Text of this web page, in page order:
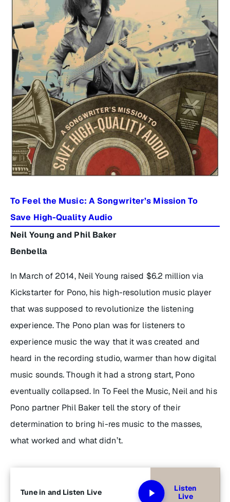
To Feel the Music: A Songwriter’s Mission To
Save High-Quality Audio
Neil Young and Phil Baker
Benbella
In March of 2014, Neil Young raised $6.2 million via
Kickstarter for Pono, his high-resolution music player
that was supposed to revolutionize the listening
experience. The Pono plan was for listeners to
experience music the way that it was created and
heard in the recording studio, warmer than how digital
music sounds. Though it had a strong start, Pono
eventually collapsed. In To Feel the Music, Neil and his
Pono partner Phil Baker tell the story of their
determination to bring hi-res music to the masses,
what worked and what didn’t.
Tune in and Listen Live
Listen
Live